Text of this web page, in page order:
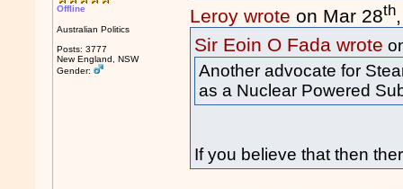
Offline
Australian Politics
Posts: 3777
New England, NSW
Gender:
Leroy wrote on Mar 28th
Sir Eoin O Fada wrote
Another advocate for
as a Nuclear Powered
If you believe that then